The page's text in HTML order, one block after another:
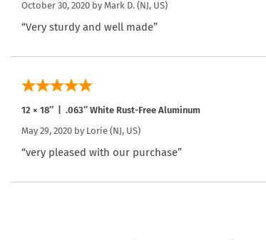
October 30, 2020 by Mark D. (NJ, US)
“Very sturdy and well made”
12 × 18″ | .063″ White Rust-Free Aluminum
May 29, 2020 by Lorie (NJ, US)
“very pleased with our purchase”